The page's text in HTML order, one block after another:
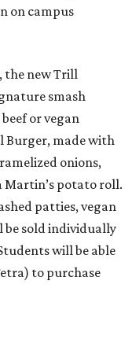
on campus
the new Trill
smash
or vegan
Burger, made with
onions,
Martin’s potato roll.
patties, vegan
be sold individually
will be able
to purchase